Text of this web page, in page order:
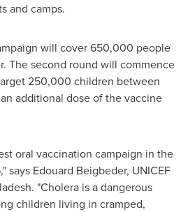
and camps.
will cover 650,000 people
The second round will commence
250,000 children between
additional dose of the vaccine
oral vaccination campaign in the
says Edouard Beigbeder, UNICEF
. "Cholera is a dangerous
children living in cramped,